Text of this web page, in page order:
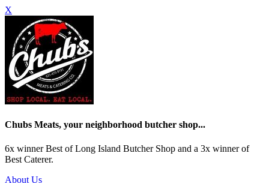
X
Chubs Meats, your neighborhood butcher shop...
6x winner Best of Long Island Butcher Shop and a 3x winner of
Best Caterer.
About Us